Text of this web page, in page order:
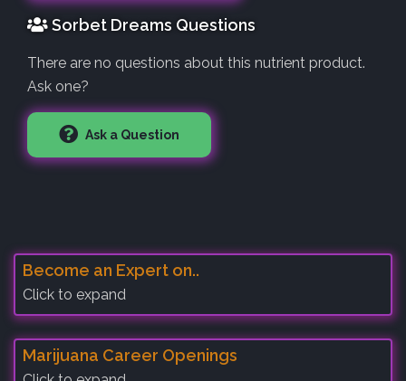
Sorbet Dreams Questions
There are no questions about this nutrient product.
Ask one?
Ask a Question
Become an Expert on..
Click to expand
Marijuana Career Openings